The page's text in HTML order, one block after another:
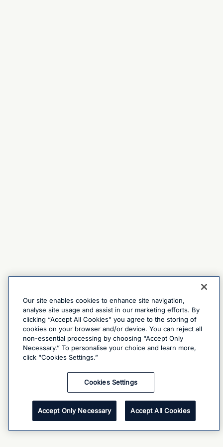
Our site enables cookies to enhance site navigation,
analyse site usage and assist in our marketing efforts. By
clicking “Accept All Cookies” you agree to the storing of
cookies on your browser and/or device. You can reject all
non-essential processing by choosing “Accept Only
Necessary.” To personalise your choice and learn more,
click “Cookies Settings.”
Cookies Settings
Accept Only Necessary Accept All Cookies